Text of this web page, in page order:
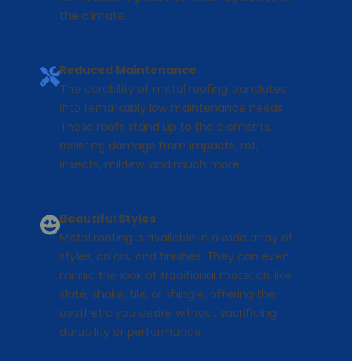
the climate.
Reduced Maintenance
The durability of metal roofing translates
into remarkably low maintenance needs.
These roofs stand up to the elements,
resisting damage from impacts, rot,
insects, mildew, and much more.
Beautiful Styles
Metal roofing is available in a wide array of
styles, colors, and finishes. They can even
mimic the look of traditional materials like
slate, shake, tile, or shingle, offering the
aesthetic you desire without sacrificing
durability or performance.